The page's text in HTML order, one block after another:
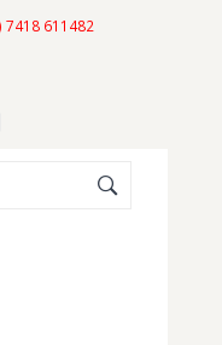
7418 611482